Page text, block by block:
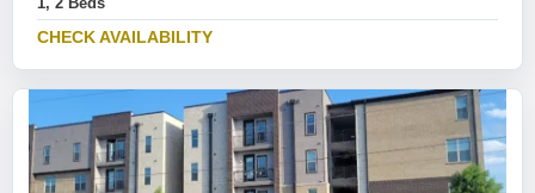
CHECK AVAILABILITY